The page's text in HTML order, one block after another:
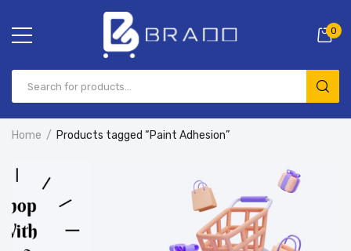
0
Home Products tagged “Paint Adhesion”